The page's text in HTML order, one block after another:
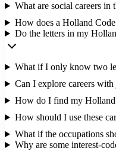
What are social careers in
How does a Holland
Do the letters in my
What if I only know two
Can I explore careers with
How do I find my
How should I use these
What if the occupations
Why are some interest-